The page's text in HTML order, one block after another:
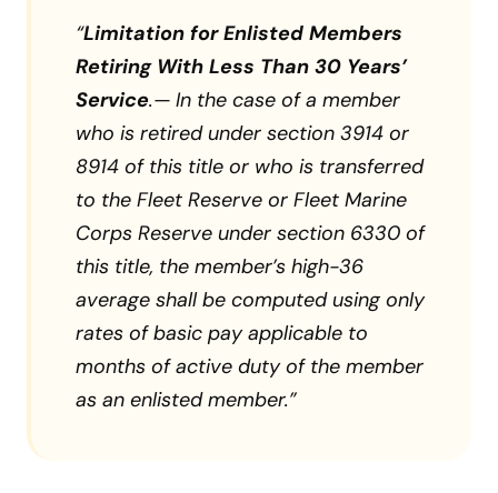
“Limitation for Enlisted Members
Retiring With Less Than 30 Years’
Service.— In the case of a member
who is retired under section 3914 or
8914 of this title or who is transferred
to the Fleet Reserve or Fleet Marine
Corps Reserve under section 6330 of
this title, the member’s high-36
average shall be computed using only
rates of basic pay applicable to
months of active duty of the member
as an enlisted member.”